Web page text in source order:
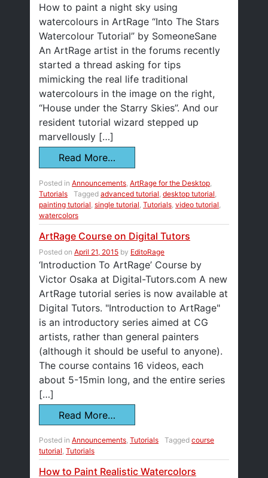
How to paint a night sky using
watercolours in ArtRage “Into The Stars
Watercolour Tutorial” by SomeoneSane
An ArtRage artist in the forums recently
started a thread asking for tips
mimicking the real life traditional
watercolours in the image on the right,
“House under the Starry Skies”. And our
resident tutorial wizard stepped up
marvellously […]
Read More…
Posted in Announcements ArtRage for the Desktop
Tutorials
Tagged advanced tutorial desktop tutorial
painting tutorial single tutorial Tutorials video tutorial
watercolors
ArtRage Course on Digital Tutors
Posted on April 21, 2015 by EditoRage
‘Introduction To ArtRage’ Course by
Victor Osaka at Digital-Tutors.com A new
ArtRage tutorial series is now available at
Digital Tutors. "Introduction to ArtRage"
is an introductory series aimed at CG
artists, rather than general painters
(although it should be useful to anyone).
The course contains 16 videos, each
about 5-15min long, and the entire series
[…]
Read More…
Posted in Announcements, Tutorials Tagged course
tutorial, Tutorials
How to Paint Realistic Watercolors